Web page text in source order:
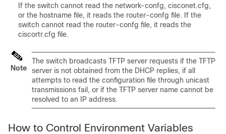
If the switch cannot read the network-confg, cisconet.cfg,
or the hostname file, it reads the router-confg file. If the
switch cannot read the router-confg file, it reads the
ciscortr.cfg file.
Note
The switch broadcasts TFTP server requests if the TFTP
server is not obtained from the DHCP replies, if all
attempts to read the configuration file through unicast
transmissions fail, or if the TFTP server name cannot be
resolved to an IP address.
How to Control Environment Variables